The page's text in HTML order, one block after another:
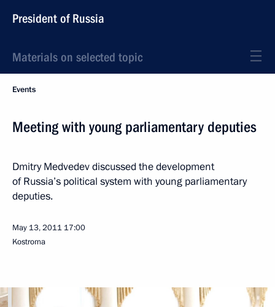
President of Russia
Materials on selected topic
Events
Meeting with young parliamentary deputies
Dmitry Medvedev discussed the development
of Russia’s political system with young parliamentary
deputies.
May 13, 2011 17:00
Kostroma